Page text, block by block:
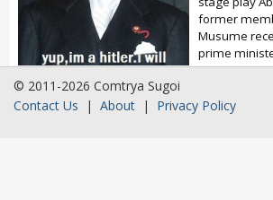
former
Musume
prime
was to big
© 2011-2026 Comtrya Sugoi
Contact Us | About | Privacy Policy